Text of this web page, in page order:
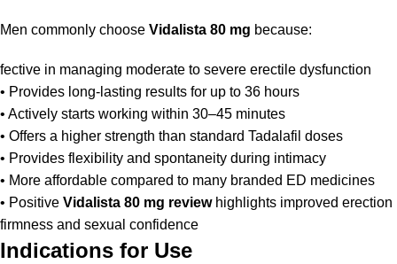
Men commonly choose Vidalista 80 mg because:
fective in managing moderate to severe erectile dysfunction
• Provides long-lasting results for up to 36 hours
• Actively starts working within 30–45 minutes
• Offers a higher strength than standard Tadalafil doses
• Provides flexibility and spontaneity during intimacy
• More affordable compared to many branded ED medicines
• Positive Vidalista 80 mg reviewhighlights improved erection
firmness and sexual confidence
Indications for Use